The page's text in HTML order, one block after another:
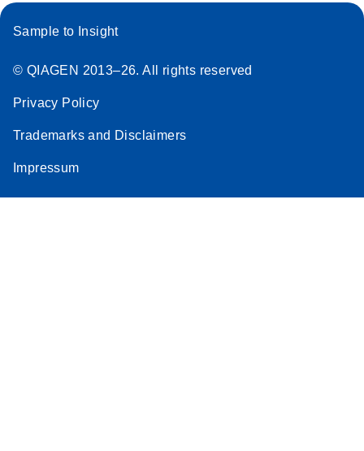
Sample to Insight
© QIAGEN 2013–26. All rights reserved
Privacy Policy
Trademarks and Disclaimers
Impressum